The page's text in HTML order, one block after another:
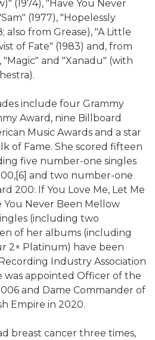
(1974), "Have You Never
(1977), "Hopelessly
also from Grease), "A Little
of Fate" (1983) and, from
and "Xanadu" (with
include four Grammy
Award, nine Billboard
Music Awards and a star
of Fame. She scored fifteen
five number-one singles
and two number-one
200: If You Love Me, Let Me
You Never Been Mellow
(including two
of her albums (including
2× Platinum) have been
Industry Association
was appointed Officer of the
and Dame Commander of
Empire in 2020.
breast cancer three times,